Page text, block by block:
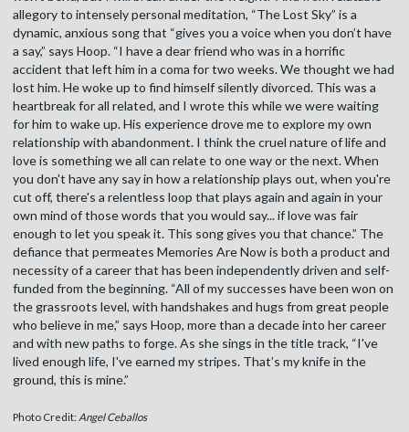
allegory to intensely personal meditation, “The Lost Sky” is a
dynamic, anxious song that “gives you a voice when you don’t have
a say,” says Hoop. “I have a dear friend who was in a horrific
accident that left him in a coma for two weeks. We thought we had
lost him. He woke up to find himself silently divorced. This was a
heartbreak for all related, and I wrote this while we were waiting
for him to wake up. His experience drove me to explore my own
relationship with abandonment. I think the cruel nature of life and
love is something we all can relate to one way or the next. When
you don't have any say in how a relationship plays out, when you're
cut off, there's a relentless loop that plays again and again in your
own mind of those words that you would say... if love was fair
enough to let you speak it. This song gives you that chance.” The
defiance that permeates Memories Are Now is both a product and
necessity of a career that has been independently driven and self-
funded from the beginning. “All of my successes have been won on
the grassroots level, with handshakes and hugs from great people
who believe in me,” says Hoop, more than a decade into her career
and with new paths to forge. As she sings in the title track, “I've
lived enough life, I've earned my stripes. That’s my knife in the
ground, this is mine.”
Photo Credit: Angel Ceballos